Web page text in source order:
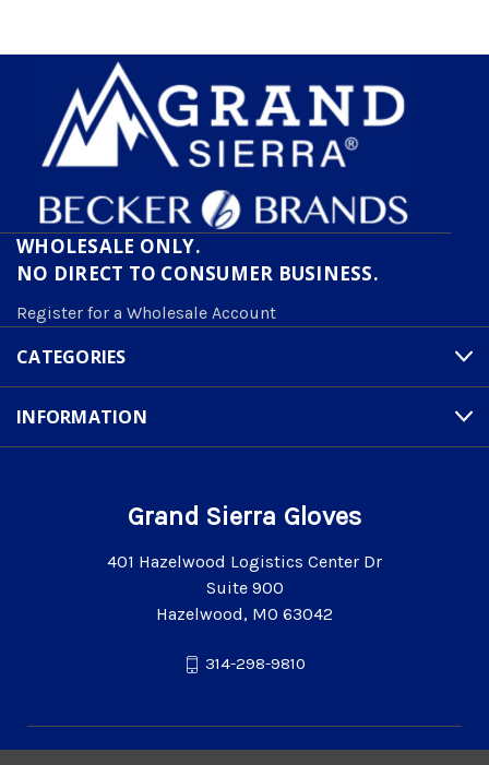
WHOLESALE ONLY.
NO DIRECT TO CONSUMER BUSINESS.
Register for a Wholesale Account
CATEGORIES
INFORMATION
Grand Sierra Gloves
401 Hazelwood Logistics Center Dr
Suite 900
Hazelwood, MO 63042
314-298-9810